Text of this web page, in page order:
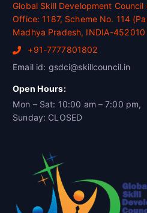
Global Skill Development Council
Office: 1187, Scheme No. 114
Madhya Pradesh, INDIA-452010
+91-7777801802
Email id: gsdci@skillcouncil.in
Open Hours:
Mon – Sat: 10:00 am – 7:00 pm,
Sunday: CLOSED